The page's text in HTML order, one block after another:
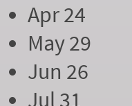
Apr 24
May 29
Jun 26
Jul 31